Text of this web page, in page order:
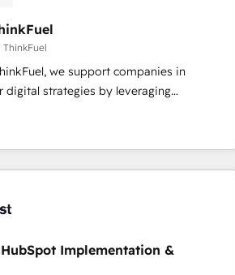
your teams to be HubSpot pros 📊
using HubSpot Why us? - SIX
- awarded by HubSpot after a
for CRM, Solutions Architecture,
over 500 businesses to HubSpot -
worldwide -In-house team of 25+
ThinkFuel
we support companies in
digital strategies by leveraging
automating their marketing and sales
growth. Our offer spans from
We specialize in CRM onboarding
web design, sales & marketing
with tech companies and
clients and developing their autonomy. Get
through guided implementation and
Implementation &